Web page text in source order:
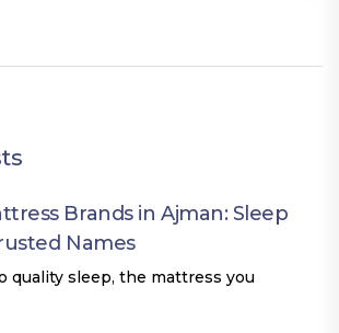
Brands in Ajman: Sleep
Names
quality sleep, the mattress you